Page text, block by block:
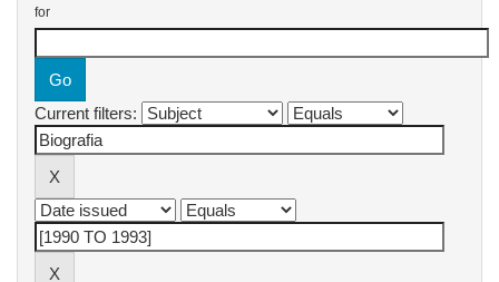
for
Current filters: